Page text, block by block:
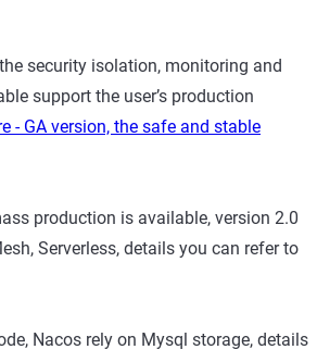
security isolation, monitoring and
support the user’s production
- GA version, the safe and stable
production is available, version 2.0
Serverless, details you can refer to
Nacos rely on Mysql storage, details